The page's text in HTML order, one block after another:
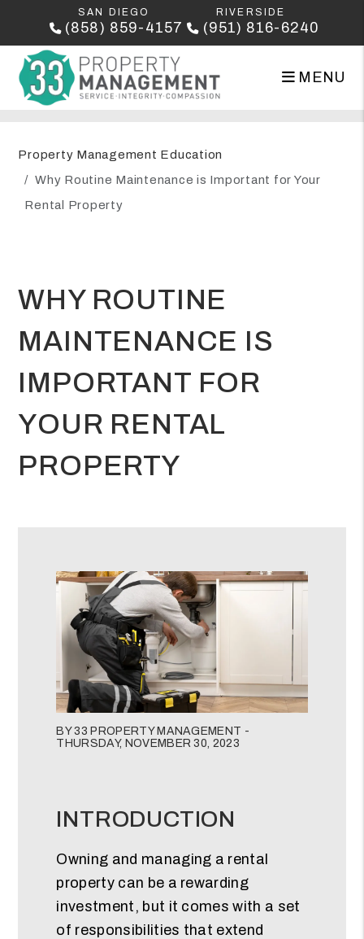
SAN DIEGO
(858) 859-4157
RIVERSIDE
(951) 816-6240
MENU
Property Management Education
Why Routine Maintenance is Important for Your
Rental Property
WHY ROUTINE
MAINTENANCE IS
IMPORTANT FOR
YOUR RENTAL
PROPERTY
BY 33 PROPERTY MANAGEMENT -
THURSDAY, NOVEMBER 30, 2023
INTRODUCTION
Owning and managing a rental
property can be a rewarding
investment, but it comes with a set
of responsibilities that extend